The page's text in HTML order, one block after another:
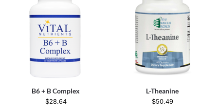
B6 + B Complex
$28.64
L-Theanine
$50.49